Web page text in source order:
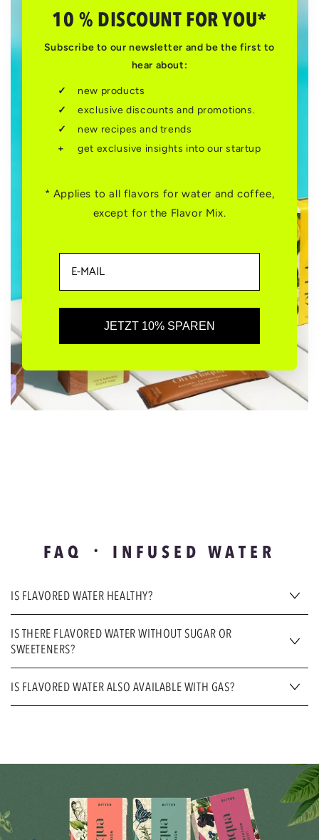
10 % DISCOUNT FOR YOU*
Subscribe to our newsletter and be the first to
hear about:
new products
exclusive discounts and promotions.
new recipes and trends
get exclusive insights into our startup
* Applies to all flavors for water and coffee,
except for the Flavor Mix.
JETZT 10% SPAREN
FAQ ᛫ INFUSED WATER
IS FLAVORED WATER HEALTHY?
IS THERE FLAVORED WATER WITHOUT SUGAR OR
SWEETENERS?
IS FLAVORED WATER ALSO AVAILABLE WITH GAS?